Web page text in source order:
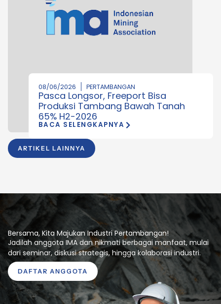
ARTIKEL LAINNYA
08/06/2026 PERTAMBANGAN
Pasca Longsor, Freeport Bisa
Produksi Tambang Bawah Tanah
65% H2-2026
BACA SELENGKAPNYA
Bersama, Kita Majukan Industri Pertambangan!
Jadilah anggota IMA dan nikmati berbagai manfaat, mulai
dari seminar, diskusi strategis, hingga kolaborasi industri.
DAFTAR ANGGOTA